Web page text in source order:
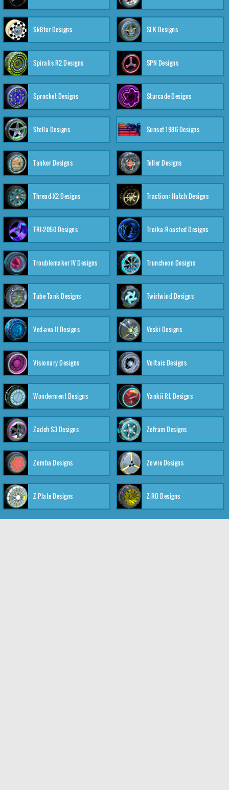
Sk8ter Designs SLK Designs
Spiralis R2 Designs SPN Designs
Sprocket Designs Starcade Designs
Stella Designs Sunset 1986 Designs
Tanker Designs Teller Designs
Thread-X2 Designs Traction: Hatch Designs
TRI-2050 Designs Troika:Roasted Designs
Troublemaker IV Designs Truncheon Designs
Tube Tank Designs Twirlwind Designs
Ved-ava II Designs Veski Designs
Visionary Designs Voltaic Designs
Wonderment Designs Yankii RL Designs
Zadeh S3 Designs Zefram Designs
Zomba Designs Zowie Designs
Z-Plate Designs Z-RO Designs